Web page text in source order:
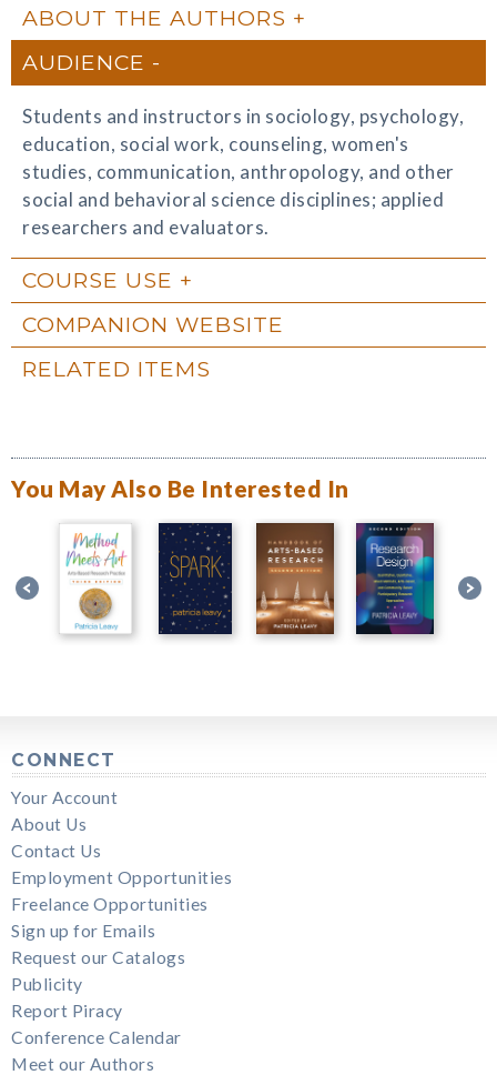
ABOUT THE AUTHORS
AUDIENCE
Students and instructors in sociology, psychology,
education, social work, counseling, women's
studies, communication, anthropology, and other
social and behavioral science disciplines; applied
researchers and evaluators.
COURSE USE
COMPANION WEBSITE
RELATED ITEMS
You May Also Be Interested In
CONNECT
Your Account
About Us
Contact Us
Employment Opportunities
Freelance Opportunities
Sign up for Emails
Request our Catalogs
Publicity
Report Piracy
Conference Calendar
Meet our Authors